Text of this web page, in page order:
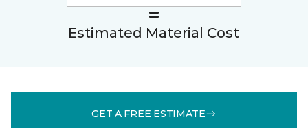
Estimated Material Cost
GET A FREE ESTIMATE